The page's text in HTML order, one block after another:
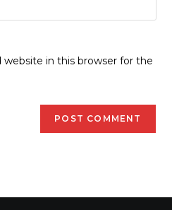
website in this browser for the